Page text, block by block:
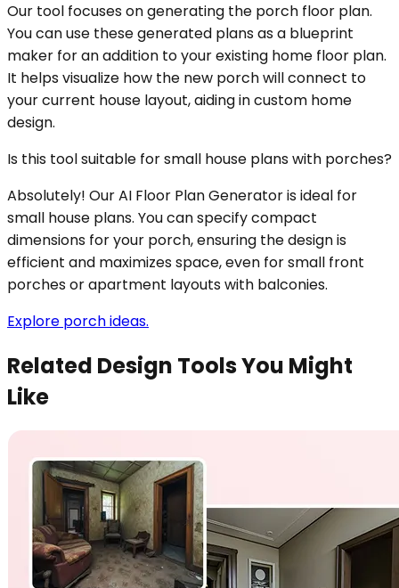
Our tool focuses on generating the porch floor plan.
You can use these generated plans as a blueprint
maker for an addition to your existing home floor plan.
It helps visualize how the new porch will connect to
your current house layout, aiding in custom home
design.
Is this tool suitable for small house plans with porches?
Absolutely! Our AI Floor Plan Generator is ideal for
small house plans. You can specify compact
dimensions for your porch, ensuring the design is
efficient and maximizes space, even for small front
porches or apartment layouts with balconies.
Explore porch ideas.
Related Design Tools You Might
Like